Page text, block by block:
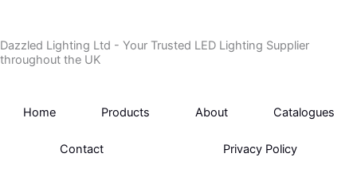
content
Dazzled Lighting Ltd - Your Trusted LED Lighting Supplier
throughout the UK
Home Products About Catalogues
Contact Privacy Policy